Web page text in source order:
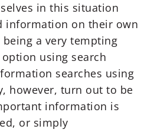
in this situation
information on their own
a very tempting
using search
searches using
however, turn out to be
information is
or simply